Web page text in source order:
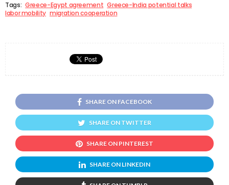
Tags: Greece-Egypt agreement Greece-India potential talks
labor mobility migration cooperation
SHARE ON FACEBOOK
SHARE ON TWITTER
SHARE ON PINTEREST
SHARE ON LINKEDIN